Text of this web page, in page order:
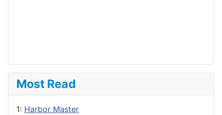
Most Read
1: Harbor Master